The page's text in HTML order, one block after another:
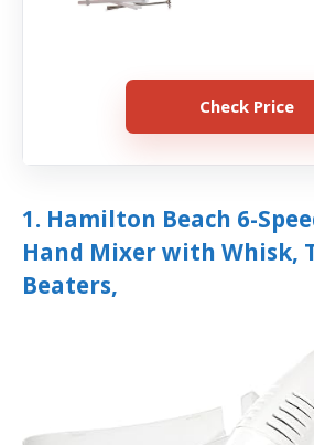
Check Price
1. Hamilton Beach 6-
Hand Mixer with Whisk,
Beaters,